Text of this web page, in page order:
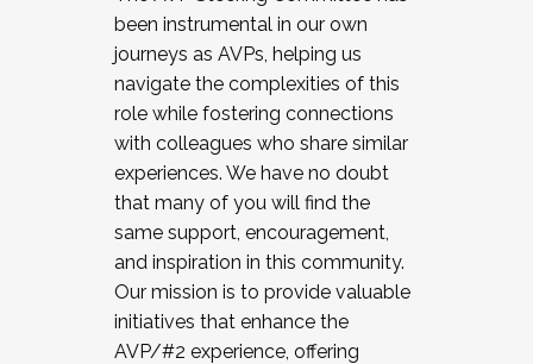
been instrumental in our own
journeys as AVPs, helping us
navigate the complexities of this
role while fostering connections
with colleagues who share similar
experiences. We have no doubt
that many of you will find the
same support, encouragement,
and inspiration in this community.
Our mission is to provide valuable
initiatives that enhance the
AVP/#2 experience, offering